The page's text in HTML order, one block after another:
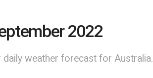
2022
weather forecast for Australia.